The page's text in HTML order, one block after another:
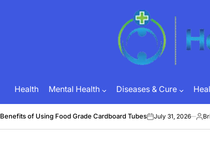
Health Mental Health Diseases & Cure
Benefits of Using Food Grade Cardboard TubesonJuly 31, 2026
by